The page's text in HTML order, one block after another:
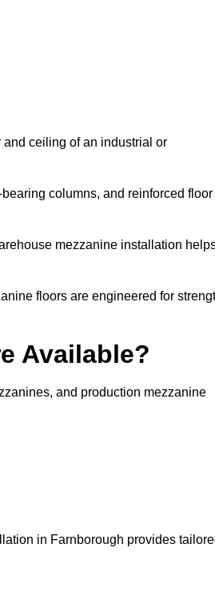
ceiling of an industrial or
columns, and reinforced floor
mezzanine installation
floors are engineered for
Available?
and production mezzanine
in Farnborough provides